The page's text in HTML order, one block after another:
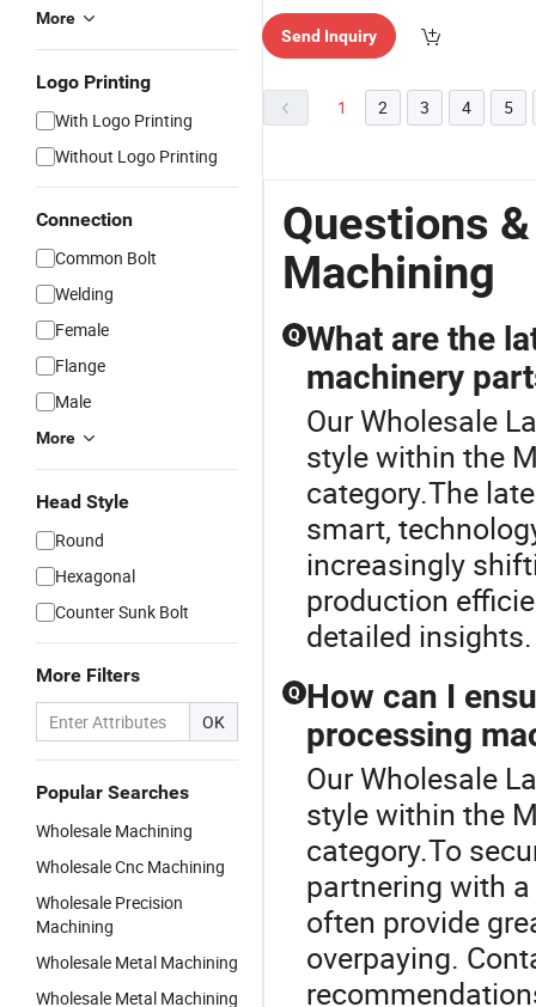
More
Logo Printing
With Logo Printing
Without Logo Printing
Connection
Common Bolt
Welding
Female
Flange
Male
More
Head Style
Round
Hexagonal
Counter Sunk Bolt
More Filters
OK
Popular Searches
Wholesale Machining
Wholesale Cnc Machining
Wholesale Precision
Machining
Wholesale Metal Machining
Wholesale Metal Machining
Send Inquiry
1 2 3 4 5
Questions
Machining
Q What are the
machinery
Our Wholesale
style within the
category.The
smart,
increasingly
production
detailed insights.
Q How can I
processing
Our Wholesale
style within the
category.To
partnering with
often provide
overpaying.